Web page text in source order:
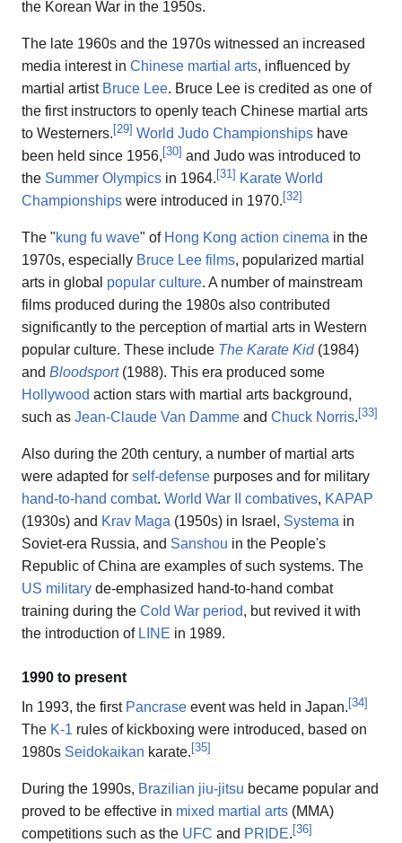
the Korean War in the 1950s.
The late 1960s and the 1970s witnessed an increased
media interest in Chinese martial arts, influenced by
martial artist Bruce Lee. Bruce Lee is credited as one of
the first instructors to openly teach Chinese martial arts
to Westerners. [29] World Judo Championships have
been held since 1956, [30] and Judo was introduced to
the Summer Olympics in 1964. [31] Karate World
Championships were introduced in 1970. [32]
The "kung fu wave" of Hong Kong action cinema in the
1970s, especially Bruce Lee films, popularized martial
arts in global popular culture. A number of mainstream
films produced during the 1980s also contributed
significantly to the perception of martial arts in Western
popular culture. These include The Karate Kid(1984)
and Bloodsport(1988). This era produced some
Hollywood action stars with martial arts background,
such as Jean-Claude Van Damme and Chuck Norris. [33]
Also during the 20th century, a number of martial arts
were adapted for self-defense purposes and for military
hand-to-hand combat. World War II combatives, KAPAP
(1930s) and Krav Maga (1950s) in Israel, Systema in
Soviet-era Russia, and Sanshou in the People's
Republic of China are examples of such systems. The
US military de-emphasized hand-to-hand combat
training during the Cold War period, but revived it with
the introduction of LINE in 1989.
1990 to present
In 1993, the first Pancrase event was held in Japan. [34]
The K-1 rules of kickboxing were introduced, based on
1980s Seidokaikan karate. [35]
During the 1990s, Brazilian jiu-jitsu became popular and
proved to be effective in mixed martial arts (MMA)
competitions such as the UFC and PRIDE. [36]